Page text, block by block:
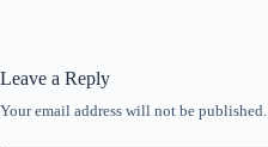
Leave a Reply
Your email address will not be published.